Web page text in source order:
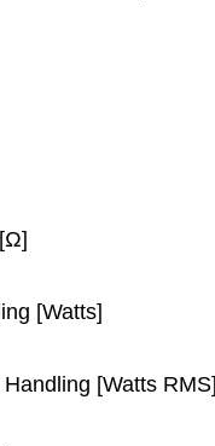
[Watts]
[Watts